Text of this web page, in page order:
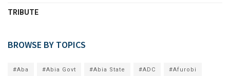
TRIBUTE
BROWSE BY TOPICS
#Aba #Abia Govt #Abia State #ADC #Afurobi